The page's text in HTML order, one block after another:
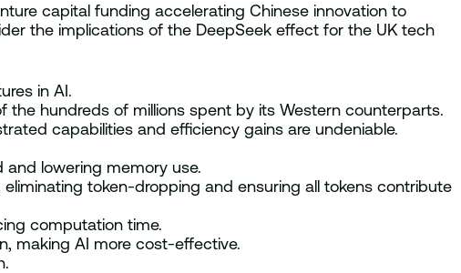
capital funding accelerating Chinese innovation to
the implications of the DeepSeek effect for the UK tech
in AI.
hundreds of millions spent by its Western counterparts.
capabilities and efficiency gains are undeniable.
and lowering memory use.
token-dropping and ensuring all tokens contribute
computation time.
making AI more cost-effective.